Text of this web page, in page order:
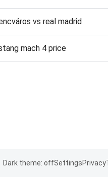
vs real madrid
mach 4 price
Dark theme: offSettingsPrivacy